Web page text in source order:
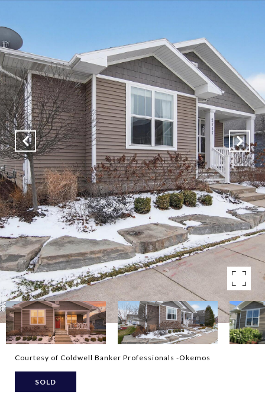
Courtesy of Coldwell Banker Professionals -Okemos
SOLD